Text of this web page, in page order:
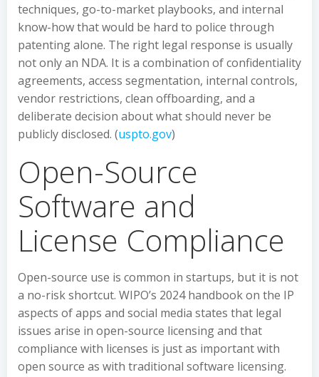
techniques, go-to-market playbooks, and internal
know-how that would be hard to police through
patenting alone. The right legal response is usually
not only an NDA. It is a combination of confidentiality
agreements, access segmentation, internal controls,
vendor restrictions, clean offboarding, and a
deliberate decision about what should never be
publicly disclosed. (uspto.gov)
Open-Source
Software and
License Compliance
Open-source use is common in startups, but it is not
a no-risk shortcut. WIPO’s 2024 handbook on the IP
aspects of apps and social media states that legal
issues arise in open-source licensing and that
compliance with licenses is just as important with
open source as with traditional software licensing.